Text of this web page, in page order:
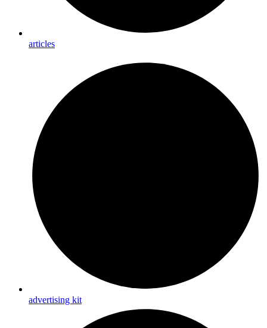
articles
advertising kit